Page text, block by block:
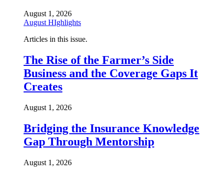
August 1, 2026
August HIghlights
Articles in this issue.
The Rise of the Farmer’s Side
Business and the Coverage Gaps It
Creates
August 1, 2026
Bridging the Insurance Knowledge
Gap Through Mentorship
August 1, 2026